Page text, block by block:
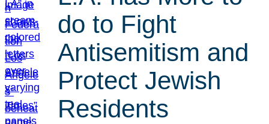
do to Fight
Antisemitism and
Protect Jewish
Residents